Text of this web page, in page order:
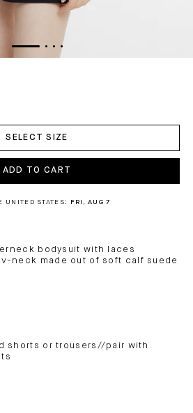
SELECT SIZE
ADD TO CART
UNITED STATES: FRI, AUG 7
bodysuit with laces
neck made out of soft calf suede
shorts or trousers//pair with